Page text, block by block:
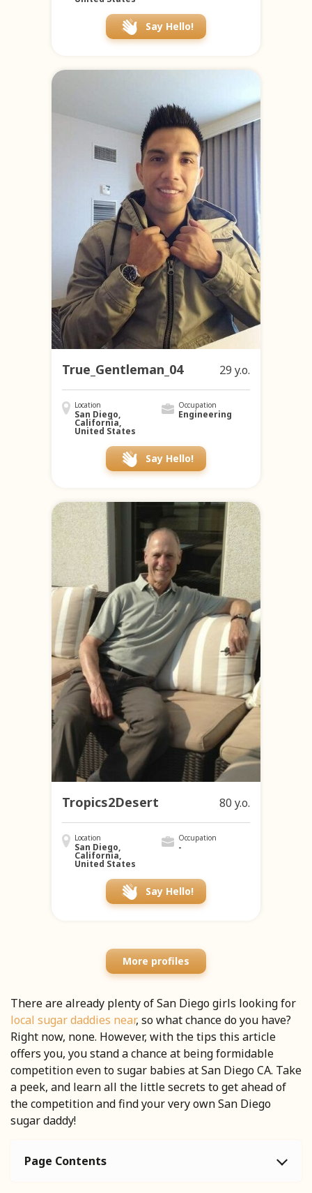
Say Hello!
True_Gentleman_04 29 y.o.
Location
San Diego,
California,
United States
Occupation
Engineering
Say Hello!
Tropics2Desert 80 y.o.
Location
San Diego,
California,
United States
Occupation
-
Say Hello!
More profiles
There are already plenty of San Diego girls looking for
local sugar daddies near, so what chance do you have?
Right now, none. However, with the tips this article
offers you, you stand a chance at being formidable
competition even to sugar babies at San Diego CA. Take
a peek, and learn all the little secrets to get ahead of
the competition and find your very own San Diego
sugar daddy!
Page Contents